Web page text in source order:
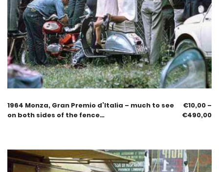
1964 Monza, Gran Premio d’Italia – much to see
on both sides of the fence…
€10,00 –
€490,00